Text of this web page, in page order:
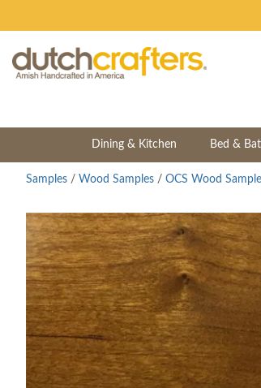
Dining & Kitchen Bed &
Samples / Wood Samples / OCS Wood